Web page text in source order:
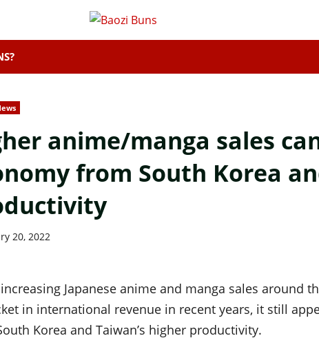
anime/manga sales
from South Korea
20, 2022
Japanese anime and manga sales around
in international revenue in recent years, it still
Korea and Taiwan’s higher productivity.